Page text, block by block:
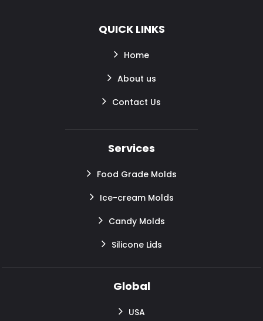
QUICK LINKS
Home
About us
Contact Us
Services
Food Grade Molds
Ice-cream Molds
Candy Molds
Silicone Lids
Global
USA